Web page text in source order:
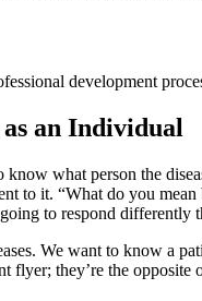
development
as an Individual
know what person the
to it. “What do you
going to respond differently
We want to know a
flyer; they’re the